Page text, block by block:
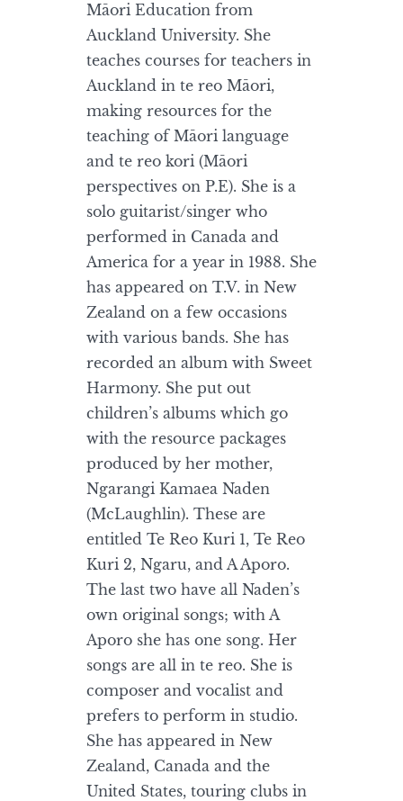
Māori Education from
Auckland University. She
teaches courses for teachers in
Auckland in te reo Māori,
making resources for the
teaching of Māori language
and te reo kori (Māori
perspectives on P.E). She is a
solo guitarist/singer who
performed in Canada and
America for a year in 1988. She
has appeared on T.V. in New
Zealand on a few occasions
with various bands. She has
recorded an album with Sweet
Harmony. She put out
children’s albums which go
with the resource packages
produced by her mother,
Ngarangi Kamaea Naden
(McLaughlin). These are
entitled Te Reo Kuri 1, Te Reo
Kuri 2, Ngaru, and A Aporo.
The last two have all Naden’s
own original songs; with A
Aporo she has one song. Her
songs are all in te reo. She is
composer and vocalist and
prefers to perform in studio.
She has appeared in New
Zealand, Canada and the
United States, touring clubs in